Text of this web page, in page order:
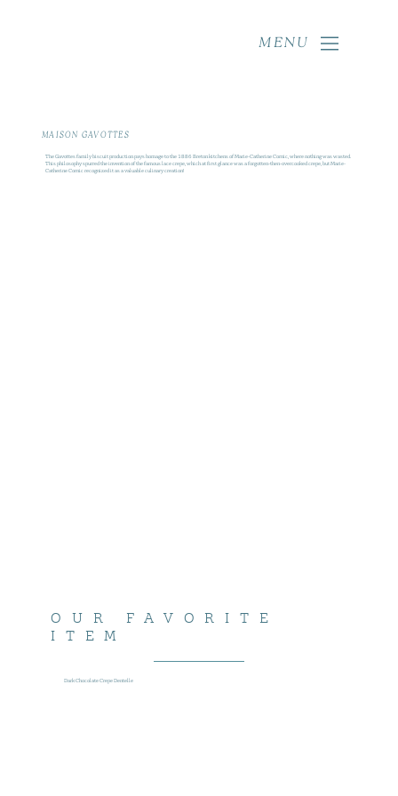
MENU
MAISON GAVOTTES
The Gavottes family biscuit production pays homage to the 1886 Breton kitchens of Marie-Catherine Cornic, where nothing was wasted.
This philosophy spurred the invention of the famous lace crepe, which at first glance was a forgotten-then-overcooked crepe, but Marie-
Catherine Cornic recognized it as a valuable culinary creation!
OUR FAVORITE
ITEM
Dark Chocolate Crepe Dentelle